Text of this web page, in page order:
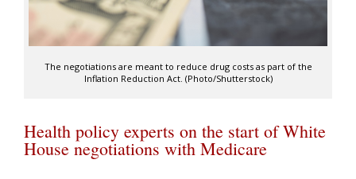
The negotiations are meant to reduce drug costs as part of the
Inflation Reduction Act. (Photo/Shutterstock)
Health policy experts on the start of White
House negotiations with Medicare